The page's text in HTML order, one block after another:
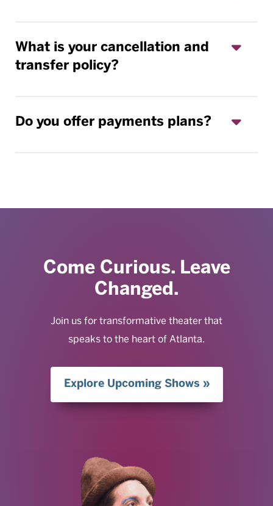
What is your cancellation and
transfer policy?
Do you offer payments plans?
Come Curious. Leave
Changed.
Join us for transformative theater that
speaks to the heart of Atlanta.
Explore Upcoming Shows